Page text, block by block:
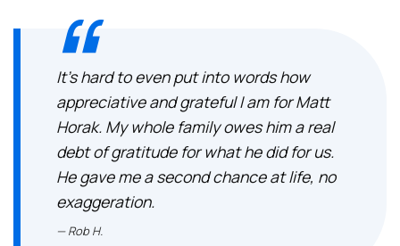
It’s hard to even put into words how
appreciative and grateful I am for Matt
Horak. My whole family owes him a real
debt of gratitude for what he did for us.
He gave me a second chance at life, no
exaggeration.
Rob H.